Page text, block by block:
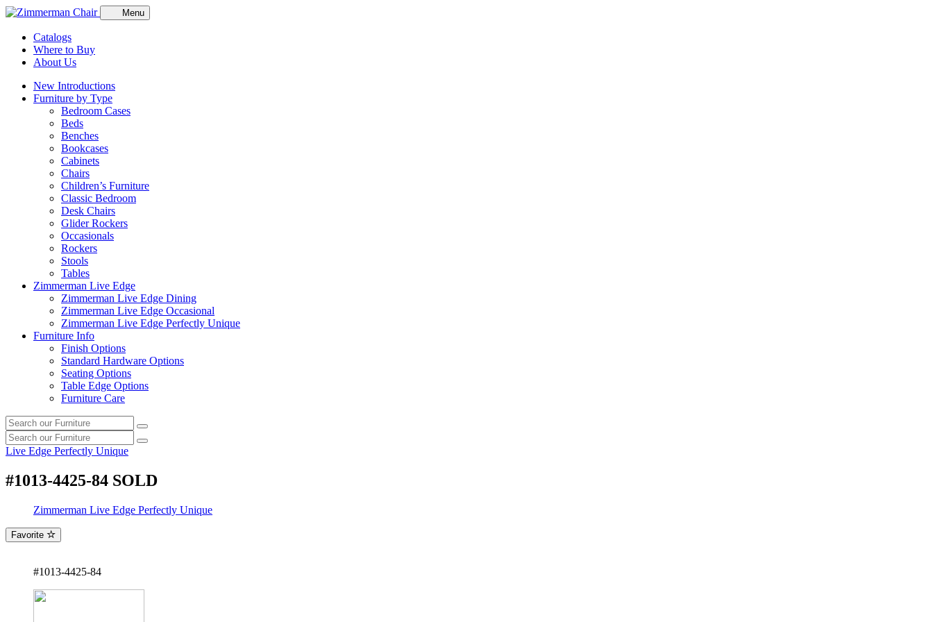
Menu
Catalogs
Where to Buy
About Us
New Introductions
Furniture by Type
Bedroom Cases
Beds
Benches
Bookcases
Cabinets
Chairs
Children’s Furniture
Classic Bedroom
Desk Chairs
Glider Rockers
Occasionals
Rockers
Stools
Tables
Zimmerman Live Edge
Zimmerman Live Edge Dining
Zimmerman Live Edge Occasional
Zimmerman Live Edge Perfectly Unique
Furniture Info
Finish Options
Standard Hardware Options
Seating Options
Table Edge Options
Furniture Care
Search
our
furniture
Search
Search
our
furniture
Search
Live Edge Perfectly Unique
#1013-4425-84 SOLD
Zimmerman Live Edge Perfectly Unique
Favorite
#1013-4425-84